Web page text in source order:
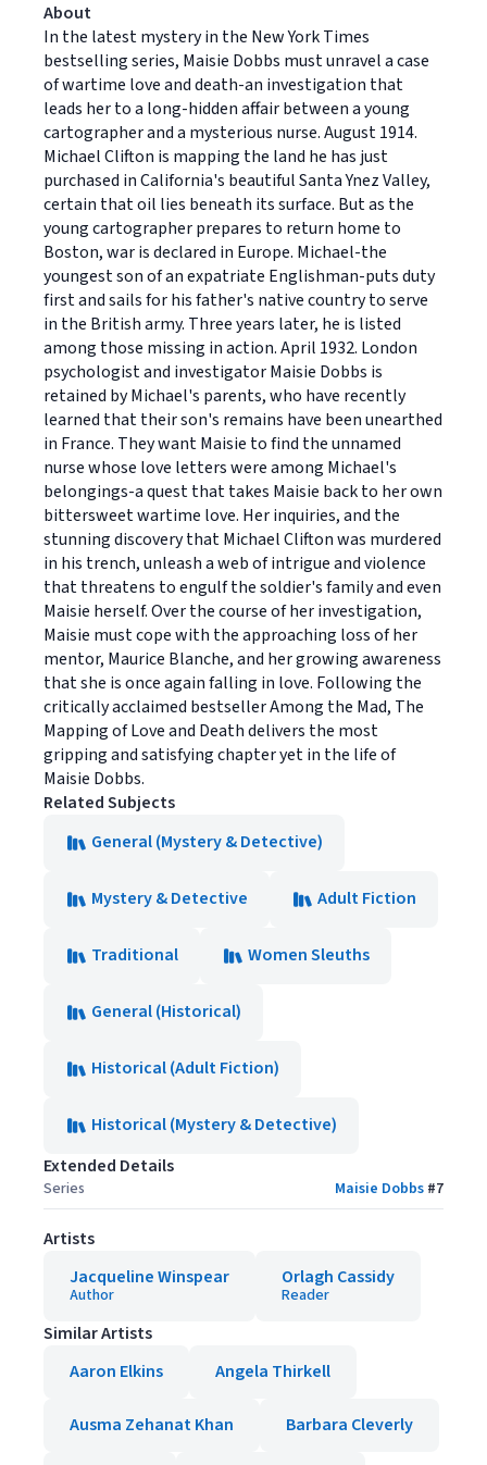
About
In the latest mystery in the New York Times
bestselling series, Maisie Dobbs must unravel a case
of wartime love and death-an investigation that
leads her to a long-hidden affair between a young
cartographer and a mysterious nurse. August 1914.
Michael Clifton is mapping the land he has just
purchased in California's beautiful Santa Ynez Valley,
certain that oil lies beneath its surface. But as the
young cartographer prepares to return home to
Boston, war is declared in Europe. Michael-the
youngest son of an expatriate Englishman-puts duty
first and sails for his father's native country to serve
in the British army. Three years later, he is listed
among those missing in action. April 1932. London
psychologist and investigator Maisie Dobbs is
retained by Michael's parents, who have recently
learned that their son's remains have been unearthed
in France. They want Maisie to find the unnamed
nurse whose love letters were among Michael's
belongings-a quest that takes Maisie back to her own
bittersweet wartime love. Her inquiries, and the
stunning discovery that Michael Clifton was murdered
in his trench, unleash a web of intrigue and violence
that threatens to engulf the soldier's family and even
Maisie herself. Over the course of her investigation,
Maisie must cope with the approaching loss of her
mentor, Maurice Blanche, and her growing awareness
that she is once again falling in love. Following the
critically acclaimed bestseller Among the Mad, The
Mapping of Love and Death delivers the most
gripping and satisfying chapter yet in the life of
Maisie Dobbs.
Related Subjects
General (Mystery & Detective)
Mystery & Detective Adult Fiction
Traditional Women Sleuths
General (Historical)
Historical (Adult Fiction)
Historical (Mystery & Detective)
Extended Details
Series Maisie Dobbs #7
Artists
Jacqueline Winspear
Author
Orlagh Cassidy
Reader
Similar Artists
Aaron Elkins
Angela Thirkell
Ausma Zehanat Khan Barbara Cleverly